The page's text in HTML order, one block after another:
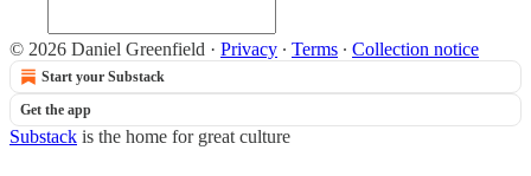
© 2026 Daniel Greenfield · Privacy ∙ Terms ∙ Collection notice
Start your Substack
Get the app
Substack is the home for great culture